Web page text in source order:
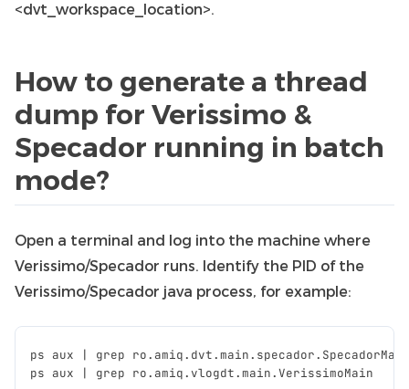
<dvt_workspace_location>.
How to generate a thread
dump for Verissimo &
Specador running in batch
mode?
Open a terminal and log into the machine where
Verissimo/Specador runs. Identify the PID of the
Verissimo/Specador java process, for example:
ps aux | grep ro. amiq. dvt.main. specador. SpecadorMain
ps aux | grep ro. amiq.vlogdt.main.VerissimoMain